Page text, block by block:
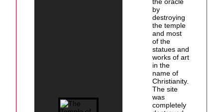
by
destroying
the temple
and most
of the
statues and
works of art
in the
name of
Christianity.
The site
was
completely